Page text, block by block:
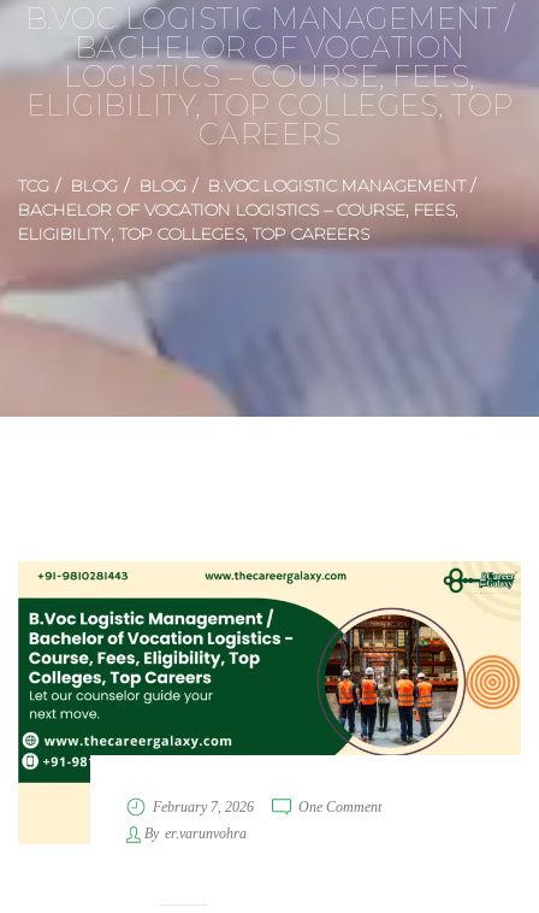
B.VOC LOGISTIC MANAGEMENT /
BACHELOR OF VOCATION
LOGISTICS – COURSE, FEES,
ELIGIBILITY, TOP COLLEGES, TOP
CAREERS
TCG BLOG BLOG
B.VOC LOGISTIC MANAGEMENT /
BACHELOR OF VOCATION LOGISTICS – COURSE, FEES,
ELIGIBILITY, TOP COLLEGES, TOP CAREERS
February 7, 2026
One Comment
By er.varunvohra